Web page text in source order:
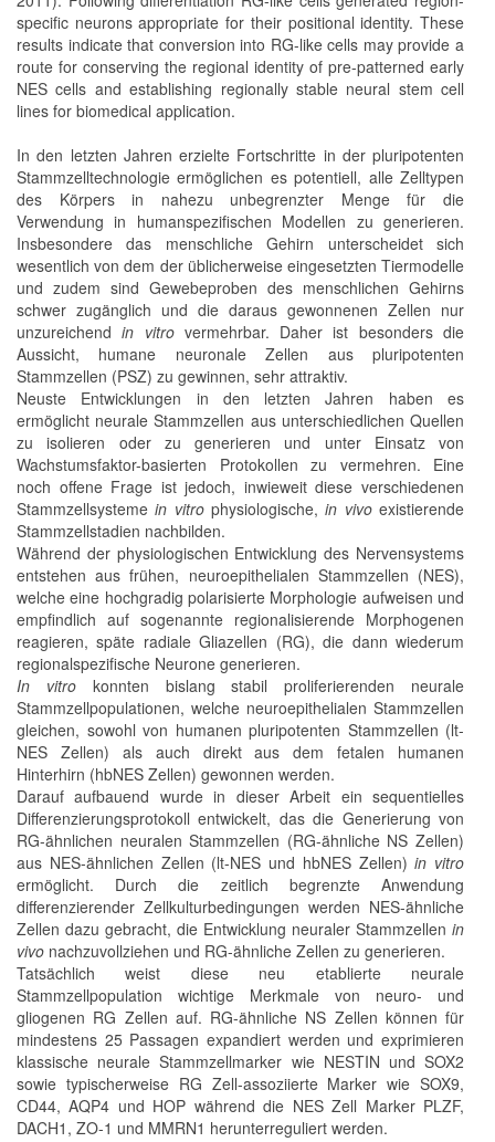
specific neurons appropriate for their positional identity. These
results indicate that conversion into RG-like cells may provide a
route for conserving the regional identity of pre-patterned early
NES cells and establishing regionally stable neural stem cell
lines for biomedical application.
In den letzten Jahren erzielte Fortschritte in der pluripotenten
Stammzelltechnologie ermöglichen es potentiell, alle Zelltypen
des Körpers in nahezu unbegrenzter Menge für die
Verwendung in humanspezifischen Modellen zu generieren.
Insbesondere das menschliche Gehirn unterscheidet sich
wesentlich von dem der üblicherweise eingesetzten Tiermodelle
und zudem sind Gewebeproben des menschlichen Gehirns
schwer zugänglich und die daraus gewonnenen Zellen nur
unzureichendin vitrovermehrbar. Daher ist besonders die
Aussicht, humane neuronale Zellen aus pluripotenten
Stammzellen (PSZ) zu gewinnen, sehr attraktiv.
Neuste Entwicklungen in den letzten Jahren haben es
ermöglicht neurale Stammzellen aus unterschiedlichen Quellen
zu isolieren oder zu generieren und unter Einsatz von
Wachstumsfaktor-basierten Protokollen zu vermehren. Eine
noch offene Frage ist jedoch, inwieweit diese verschiedenen
Stammzellsystemein vitrophysiologische,in vivoexistierende
Stammzellstadien nachbilden.
Während der physiologischen Entwicklung des Nervensystems
entstehen aus frühen, neuroepithelialen Stammzellen (NES),
welche eine hochgradig polarisierte Morphologie aufweisen und
empfindlich auf sogenannte regionalisierende Morphogenen
reagieren, späte radiale Gliazellen (RG), die dann wiederum
regionalspezifische Neurone generieren.
In vitrokonnten bislang stabil proliferierenden neurale
Stammzellpopulationen, welche neuroepithelialen Stammzellen
gleichen, sowohl von humanen pluripotenten Stammzellen (lt-
NES Zellen) als auch direkt aus dem fetalen humanen
Hinterhirn (hbNES Zellen) gewonnen werden.
Darauf aufbauend wurde in dieser Arbeit ein sequentielles
Differenzierungsprotokoll entwickelt, das die Generierung von
RG-ähnlichen neuralen Stammzellen (RG-ähnliche NS Zellen)
aus NES-ähnlichen Zellen (lt-NES und hbNES Zellen)in vitro
ermöglicht. Durch die zeitlich begrenzte Anwendung
differenzierender Zellkulturbedingungen werden NES-ähnliche
Zellen dazu gebracht, die Entwicklung neuraler Stammzellen in
vivo nachzuvollziehen und RG-ähnliche Zellen zu generieren.
Tatsächlich weist diese neu etablierte neurale
Stammzellpopulation wichtige Merkmale von neuro- und
gliogenen RG Zellen auf. RG-ähnliche NS Zellen können für
mindestens 25 Passagen expandiert werden und exprimieren
klassische neurale Stammzellmarker wie NESTIN und SOX2
sowie typischerweise RG Zell-assoziierte Marker wie SOX9,
CD44, AQP4 und HOP während die NES Zell Marker PLZF,
DACH1, ZO-1 und MMRN1 herunterreguliert werden.